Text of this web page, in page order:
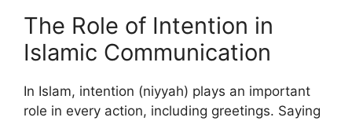
The Role of Intention in
Islamic Communication
In Islam, intention (niyyah) plays an important
role in every action, including greetings. Saying